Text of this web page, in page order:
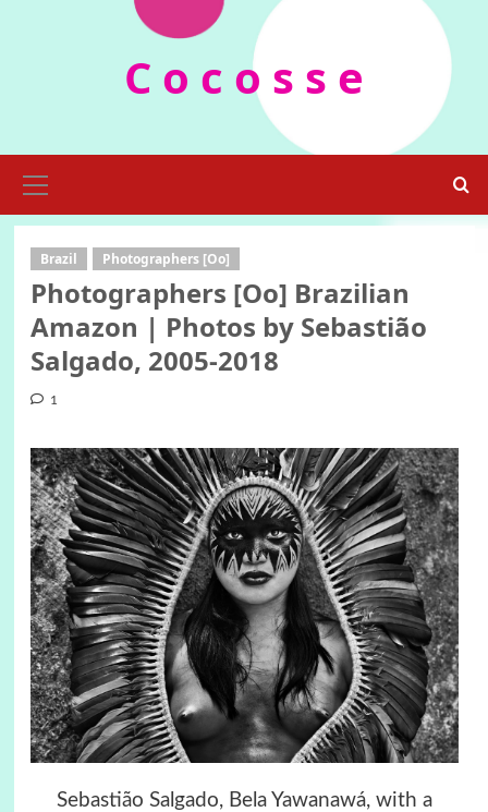
C o c o s s e
Menu
Brazil Photographers [Oo]
Photographers [Oo] Brazilian
Amazon | Photos by Sebastião
Salgado, 2005-2018
1
Sebastião Salgado, Bela Yawanawá, with a